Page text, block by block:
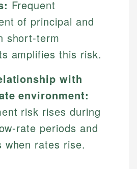
Frequent
of principal and
short-term
amplifies this risk.
with
environment:
risk rises during
rate periods and
when rates rise.